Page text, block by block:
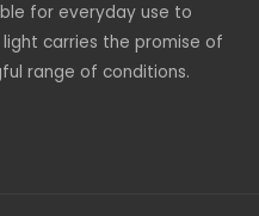
for everyday use to
carries the promise of
range of conditions.